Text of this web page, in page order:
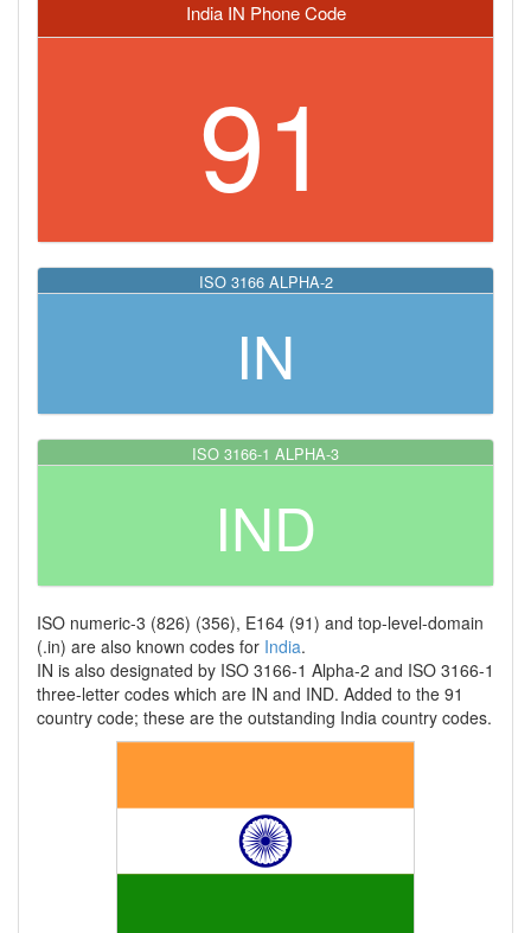
India IN Phone Code
91
ISO 3166 ALPHA-2
IN
ISO 3166-1 ALPHA-3
IND
ISO numeric-3 (826) (356), E164 (91) and top-level-domain
(.in) are also known codes for India.
IN is also designated by ISO 3166-1 Alpha-2 and ISO 3166-1
three-letter codes which are IN and IND. Added to the 91
country code; these are the outstanding India country codes.